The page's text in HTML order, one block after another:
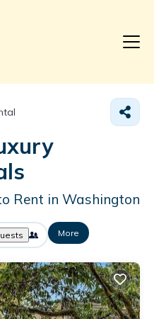
Rent in Washington
More